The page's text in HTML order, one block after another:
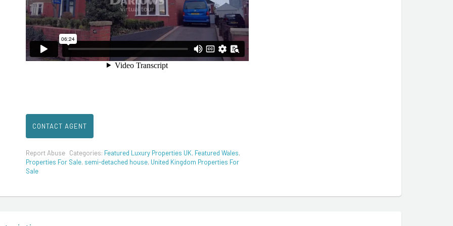
CONTACT AGENT
Report Abuse Categories: Featured Luxury Properties UK, Featured Wales,
Properties For Sale, semi-detached house, United Kingdom Properties For
Sale